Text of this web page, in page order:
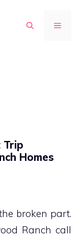
MENU
Trip
Homes
broken part.
Ranch call